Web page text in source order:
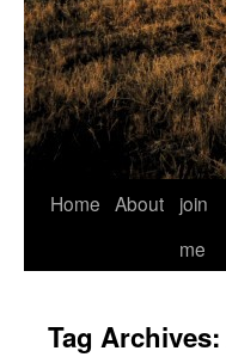
Home About
join
me
Tag Archives: